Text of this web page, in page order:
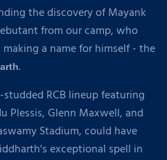
the discovery of Mayank
from our camp, who
a name for himself - the
.
RCB lineup featuring
Plessis, Glenn Maxwell, and
Stadium, could have
exceptional spell in